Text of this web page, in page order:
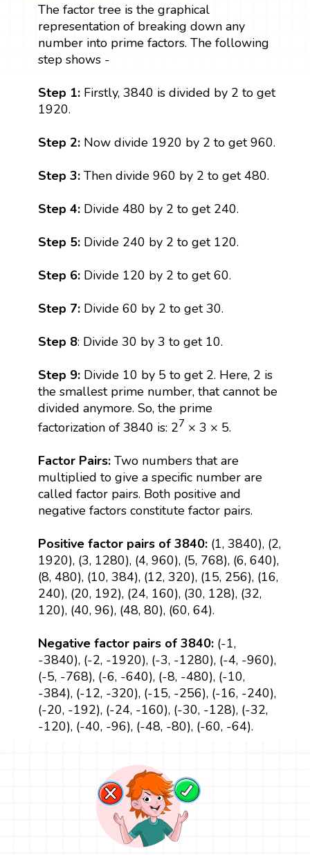
The factor tree is the graphical
representation of breaking down any
number into prime factors. The following
step shows -
Step 1:Firstly, 3840 is divided by 2 to get
1920.
Step 2: Now divide 1920 by 2 to get 960.
Step 3: Then divide 960 by 2 to get 480.
Step 4:Divide 480 by 2 to get 240.
Step 5: Divide 240 by 2 to get 120.
Step 6:Divide 120 by 2 to get 60.
Step 7: Divide 60 by 2 to get 30.
Step 8: Divide 30 by 3 to get 10.
Step 9: Divide 10 by 5 to get 2. Here, 2 is
the smallest prime number, that cannot be
divided anymore. So, the prime
factorization of 3840 is: 27 × 3 × 5.
Factor Pairs: Two numbers that are
multiplied to give a specific number are
called factor pairs. Both positive and
negative factors constitute factor pairs.
Positive factor pairs of 3840:(1, 3840), (2,
1920), (3, 1280), (4, 960), (5, 768), (6, 640),
(8, 480), (10, 384), (12, 320), (15, 256), (16,
240), (20, 192), (24, 160), (30, 128), (32,
120), (40, 96), (48, 80), (60, 64).
Negative factor pairs of 3840:(-1,
-3840), (-2, -1920), (-3, -1280), (-4, -960),
(-5, -768), (-6, -640), (-8, -480), (-10,
-384), (-12, -320), (-15, -256), (-16, -240),
(-20, -192), (-24, -160), (-30, -128), (-32,
-120), (-40, -96), (-48, -80), (-60, -64).